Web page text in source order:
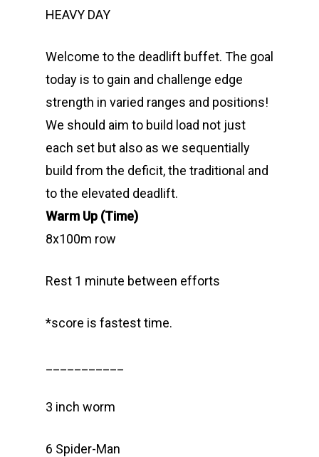
HEAVY DAY
Welcome to the deadlift buffet. The goal
today is to gain and challenge edge
strength in varied ranges and positions!
We should aim to build load not just
each set but also as we sequentially
build from the deficit, the traditional and
to the elevated deadlift.
Warm Up (Time)
8x100m row
Rest 1 minute between efforts
*score is fastest time.
3 inch worm
6 Spider-Man